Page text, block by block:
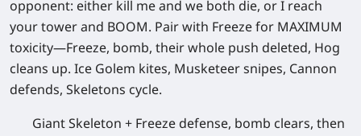
opponent: either kill me and we both die, or I reach
your tower and BOOM. Pair with Freeze for MAXIMUM
toxicity—Freeze, bomb, their whole push deleted, Hog
cleans up. Ice Golem kites, Musketeer snipes, Cannon
defends, Skeletons cycle.
Giant Skeleton + Freeze defense, bomb clears, then